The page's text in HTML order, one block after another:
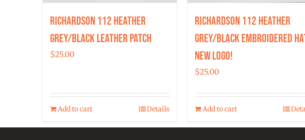
Richardson 112 Heather
Grey/Black Leather Patch
$25.00
Add to cart Details
Richardson 112 Heather
Grey/Black Embroidered
New Logo!
$25.00
Add to cart